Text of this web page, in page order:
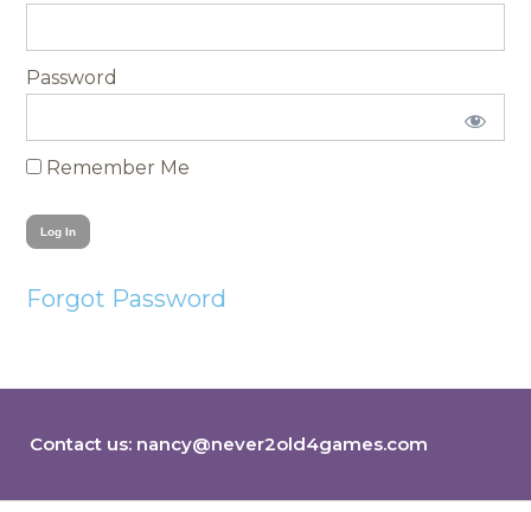
Password
Remember Me
Forgot Password
Contact us: nancy@never2old4games.com